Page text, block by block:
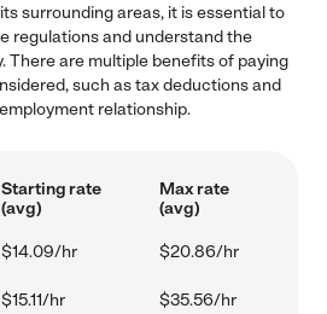
surrounding areas, it is essential to
regulations and understand the
There are multiple benefits of paying
such as tax deductions and
relationship.
Starting rate
(avg)
Max rate
(avg)
$14.09/hr $20.86/hr
$15.11/hr $35.56/hr